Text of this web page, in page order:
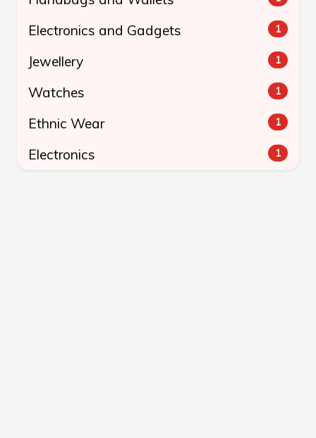
Electronics and Gadgets 1
Jewellery 1
Watches 1
Ethnic Wear 1
Electronics 1